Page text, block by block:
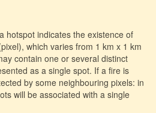
hotspot indicates the existence of
which varies from 1 km x 1 km
contain one or several distinct
as a single spot. If a fire is
by some neighbouring pixels: in
will be associated with a single